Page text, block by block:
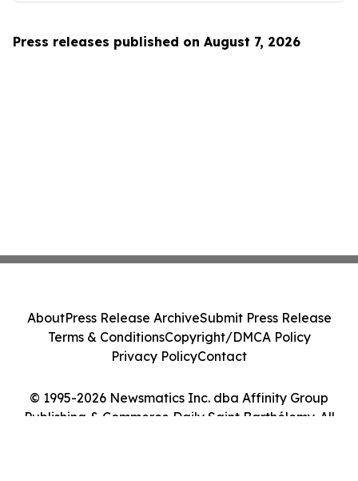
Press releases published on August 7, 2026
© 1995-2026 Newsmatics Inc. dba Affinity Group
Publishing & Commerce Daily Saint Barthélemy. All
AboutPress Release ArchiveSubmit Press Release
Terms & ConditionsCopyright/DMCA Policy
Privacy PolicyContact